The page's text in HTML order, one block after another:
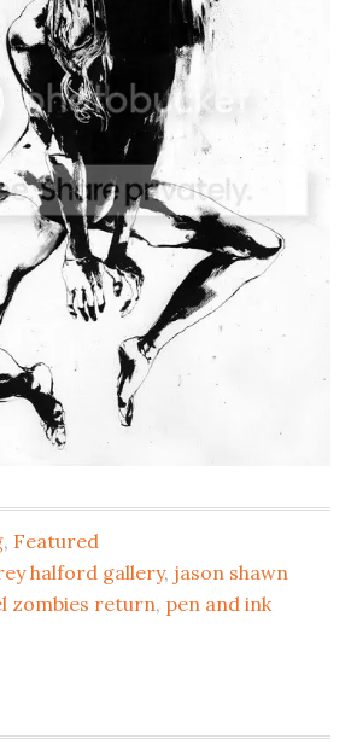
, Featured
halford gallery, jason shawn
zombies return, pen and ink